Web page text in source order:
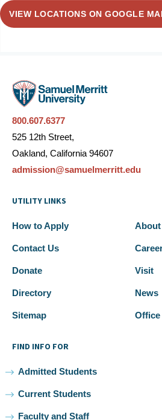
VIEW LOCATIONS ON GOOGLE
800.607.6377
525 12th Street,
Oakland, California 94607
admission@samuelmerritt.edu
UTILITY LINKS
How to Apply About
Contact Us
Donate Visit
Directory News
Sitemap
FIND INFO FOR
Admitted Students
Current Students
Faculty and Staff